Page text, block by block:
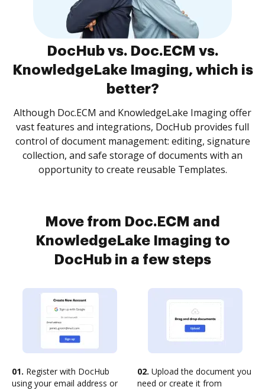
DocHub vs. Doc.ECM vs.
KnowledgeLake Imaging, which is
better?
Although Doc.ECM and KnowledgeLake Imaging offer
vast features and integrations, DocHub provides full
control of document management: editing, signature
collection, and safe storage of documents with an
opportunity to create reusable Templates.
Move from Doc.ECM and
KnowledgeLake Imaging to
DocHub in a few steps
01. Register with DocHub
using your email address or
02. Upload the document you
need or create it from